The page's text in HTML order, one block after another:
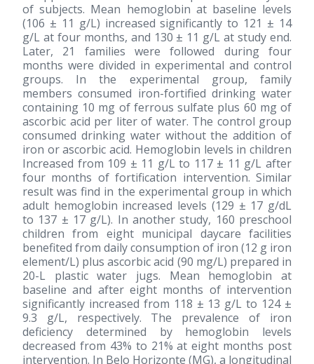
of subjects. Mean hemoglobin at baseline levels
(106 ± 11 g/L) increased significantly to 121 ± 14
g/L at four months, and 130 ± 11 g/L at study end.
Later, 21 families were followed during four
months were divided in experimental and control
groups. In the experimental group, family
members consumed iron-fortified drinking water
containing 10 mg of ferrous sulfate plus 60 mg of
ascorbic acid per liter of water. The control group
consumed drinking water without the addition of
iron or ascorbic acid. Hemoglobin levels in children
Increased from 109 ± 11 g/L to 117 ± 11 g/L after
four months of fortification intervention. Similar
result was find in the experimental group in which
adult hemoglobin increased levels (129 ± 17 g/dL
to 137 ± 17 g/L). In another study, 160 preschool
children from eight municipal daycare facilities
benefited from daily consumption of iron (12 g iron
element/L) plus ascorbic acid (90 mg/L) prepared in
20-L plastic water jugs. Mean hemoglobin at
baseline and after eight months of intervention
significantly increased from 118 ± 13 g/L to 124 ±
9.3 g/L, respectively. The prevalence of iron
deficiency determined by hemoglobin levels
decreased from 43% to 21% at eight months post
intervention. In Belo Horizonte (MG), a longitudinal